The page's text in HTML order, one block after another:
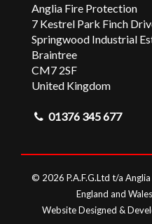
Anglia Fire Protection
7 Kestrel Park Finch
Springwood Industrial
Braintree
CM7 2SF
United Kingdom
01376 345 677
© 2026 P.A.F.G.Ltd t/a
England and
Website Designed &